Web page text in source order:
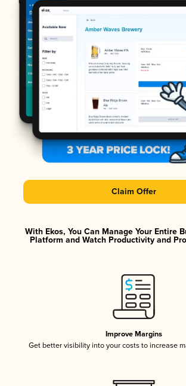
Claim Offer
With Ekos, You Can Manage Your Entire
Platform and Watch Productivity and
Improve Margins
Get better visibility into your costs to increase